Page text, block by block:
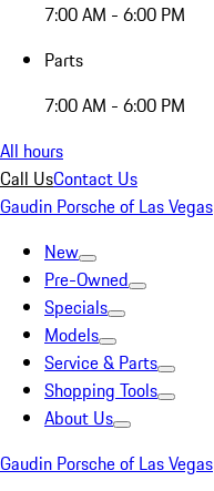
7:00 AM - 6:00 PM
Parts
7:00 AM - 6:00 PM
All hours
Call UsContact Us
Gaudin Porsche of Las Vegas
New
Pre-Owned
Specials
Models
Service & Parts
Shopping Tools
About Us
Gaudin Porsche of Las Vegas